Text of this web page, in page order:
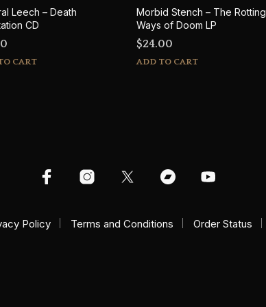
Leech – Death
CD
CART
Morbid Stench – The Rotting
Ways of Doom LP
$24.00
ADD TO CART
Policy Terms and Conditions Order Status